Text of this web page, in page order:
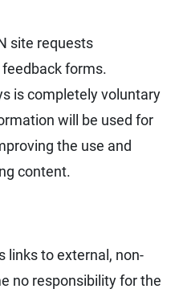
site requests
forms.
is completely voluntary
will be used for
the use and
content.
links to external, non-
no responsibility for the